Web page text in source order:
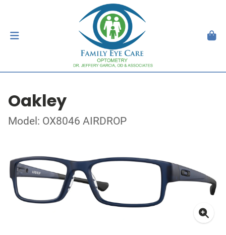
Oakley
Model: OX8046 AIRDROP